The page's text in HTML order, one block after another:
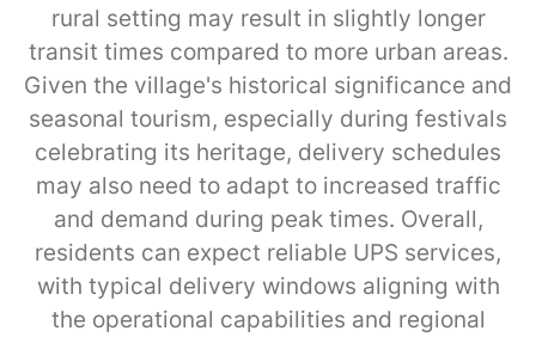
rural setting may result in slightly longer
transit times compared to more urban areas.
Given the village's historical significance and
seasonal tourism, especially during festivals
celebrating its heritage, delivery schedules
may also need to adapt to increased traffic
and demand during peak times. Overall,
residents can expect reliable UPS services,
with typical delivery windows aligning with
the operational capabilities and regional